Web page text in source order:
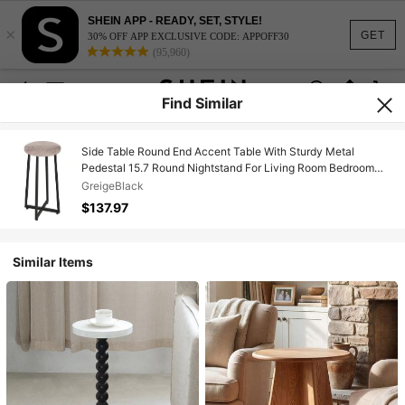
GET
×
SHEIN APP - READY, SET, STYLE!
30% OFF APP EXCLUSIVE CODE: APPOFF30
(95,960)
Find Similar
Side Table Round End Accent Table With Sturdy Metal
Pedestal 15.7 Round Nightstand For Living Room Bedroom
Balcony Office Greige BG95BZ01
GreigeBlack
$137.97
Similar Items